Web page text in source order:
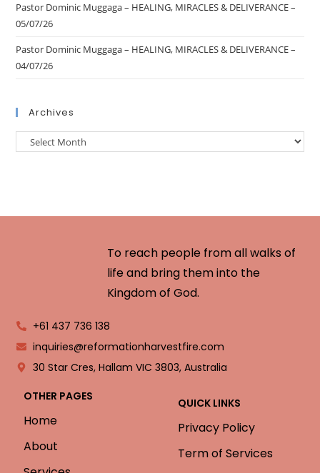
Pastor Dominic Muggaga – HEALING, MIRACLES & DELIVERANCE –
05/07/26
Pastor Dominic Muggaga – HEALING, MIRACLES & DELIVERANCE –
04/07/26
Archives
To reach people from all walks of
life and bring them into the
Kingdom of God.
+61 437 736 138
inquiries@reformationharvestfire.com
30 Star Cres, Hallam VIC 3803, Australia
OTHER PAGES
Home
About
QUICK LINKS
Privacy Policy
Term of Services